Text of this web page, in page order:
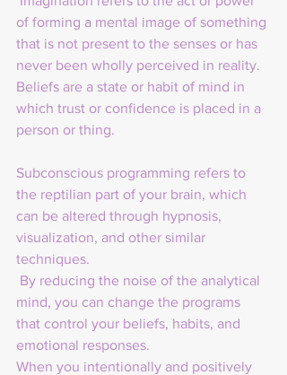
of forming a mental image of something
that is not present to the senses or has
never been wholly perceived in reality.
Beliefs are a state or habit of mind in
which trust or confidence is placed in a
person or thing.
Subconscious programming refers to
the reptilian part of your brain, which
can be altered through hypnosis,
visualization, and other similar
techniques.
mind, you can change the programs
that control your beliefs, habits, and
emotional responses.
When you intentionally and positively